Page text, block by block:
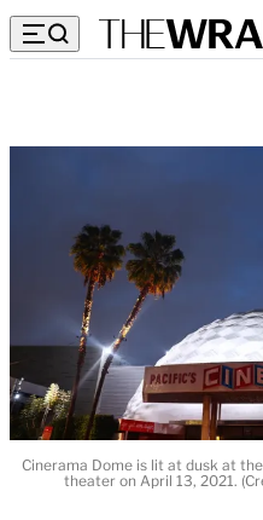
Cinerama Dome is lit at dusk at
theater on April 13, 2021.